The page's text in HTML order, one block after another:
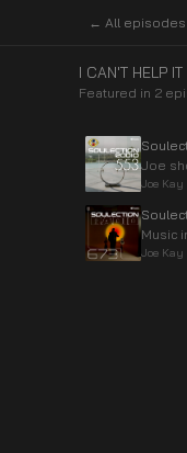
← All episodes
I CAN'T HELP IT
Featured in 2
Joe
Joe Kay
Music
Joe Kay